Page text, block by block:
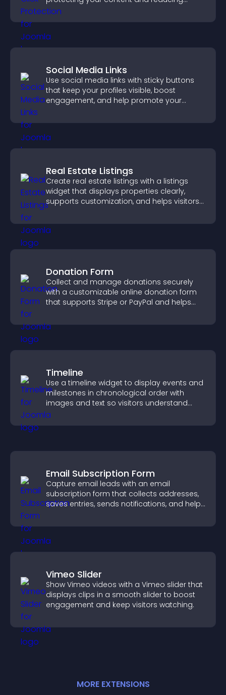
unauthorized reuse on your site.
Social Media Links
Use social media links with sticky buttons
that keep your profiles visible, boost
engagement, and help promote your
Real Estate Listings
Create real estate listings with a listings
widget that displays properties clearly,
supports customization, and helps visitors
Donation Form
Collect and manage donations securely
with a customizable online donation form
that supports Stripe or PayPal and helps
Timeline
Use a timeline widget to display events and
milestones in chronological order with
images and text so visitors understand
your story clearly.
Email Subscription Form
Capture email leads with an email
subscription form that collects addresses,
saves entries, sends notifications, and helps
Vimeo Slider
Show Vimeo videos with a Vimeo slider that
displays clips in a smooth slider to boost
engagement and keep visitors watching.
MORE EXTENSIONS